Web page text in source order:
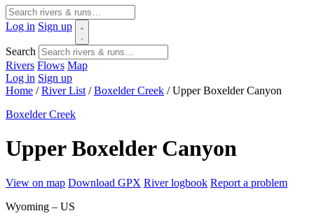
Log in Sign up
Search
Rivers Flows Map
Log in Sign up
Home / River List / Boxelder Creek / Upper Boxelder Canyon
Boxelder Creek
Upper Boxelder Canyon
View on map Download GPX River logbook Report a problem
Wyoming – US